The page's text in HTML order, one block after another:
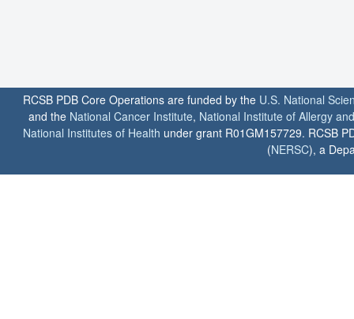
RCSB PDB Core Operations are funded by the U.S. National
and the National Cancer Institute, National Institute of Allergy
National Institutes of Health under grant R01GM157729. RCSB
(NERSC), a